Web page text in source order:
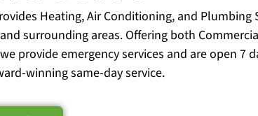
Heating, Air Conditioning, and Plumbing
surrounding areas. Offering both
provide emergency services and are open 7
winning same-day service.